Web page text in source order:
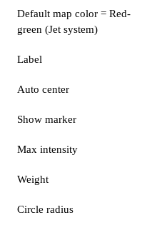
Default map color = Red-
green (Jet system)
Label
Auto center
Show marker
Max intensity
Weight
Circle radius